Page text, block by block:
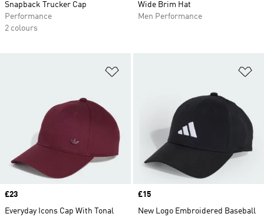
Snapback Trucker Cap
Performance
2 colours
Wide Brim Hat
Men Performance
Price
£23
Everyday Icons Cap With Tonal
Price
£15
New Logo Embroidered Baseball